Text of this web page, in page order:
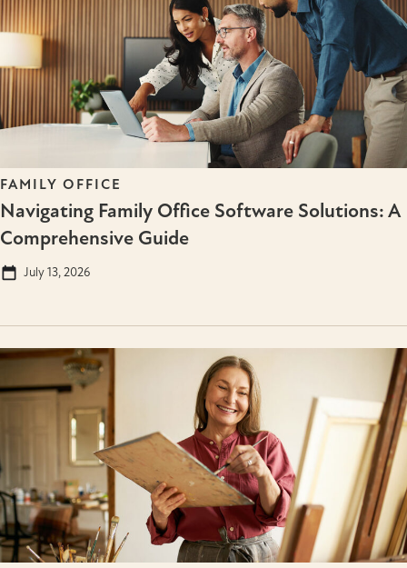
FAMILY OFFICE
Navigating Family Office Software Solutions: A
Comprehensive Guide
July 13, 2026